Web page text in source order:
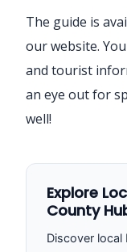
The guide is
our website.
and tourist
an eye out for
well!
Explore
County
Discover local